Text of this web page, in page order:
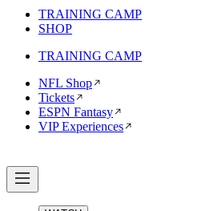
TRAINING CAMP
SHOP
TRAINING CAMP
NFL Shop
Tickets
ESPN Fantasy
VIP Experiences